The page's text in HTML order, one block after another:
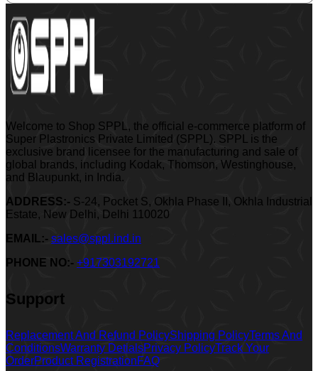
Welcome to Shop SPPL, the official e-commerce platform of
Super Plastronics Private Limited (SPPL). SPPL is the
exclusive brand licensee for the manufacturing and sale of
global brands, including Kodak, Thomson, Westinghouse,
and Blaupunkt, in India.
ADDRESS:- S-24, Pocket S, Okhla Phase II, Okhla Industrial
Estate, New Delhi, Delhi 110020
EMAIL:- sales@sppl.ind.in
PHONE NO:- +917303192721
Support
Replacement And Refund PolicyShipping PolicyTerms And
ConditionsWarranty DetialsPrivacy PolicyTrack Your
OrderProduct RegistrationFAQ